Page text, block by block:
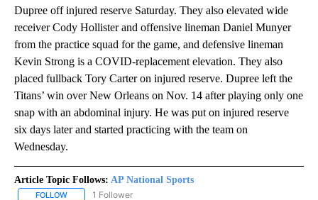
Dupree off injured reserve Saturday. They also elevated wide
receiver Cody Hollister and offensive lineman Daniel Munyer
from the practice squad for the game, and defensive lineman
Kevin Strong is a COVID-replacement elevation. They also
placed fullback Tory Carter on injured reserve. Dupree left the
Titans’ win over New Orleans on Nov. 14 after playing only one
snap with an abdominal injury. He was put on injured reserve
six days later and started practicing with the team on
Wednesday.
Article Topic Follows: AP National Sports
FOLLOW FOLLOW "AP NATIONAL SPORTS" TO RECEIVE NOTIFICATIONS
1 Follower